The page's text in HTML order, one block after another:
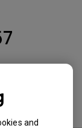
and